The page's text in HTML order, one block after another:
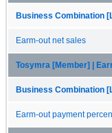
Business Combination
Earm-out net sales
Tosymra [Member] |
Business Combination
Earm-out payment